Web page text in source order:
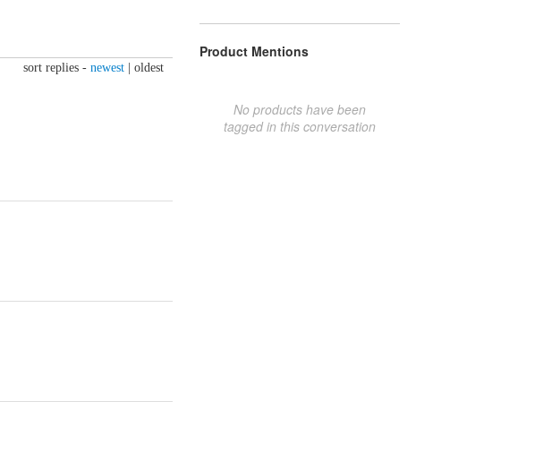
sort replies - newest oldest
Product Mentions
No products have been
tagged in this conversation